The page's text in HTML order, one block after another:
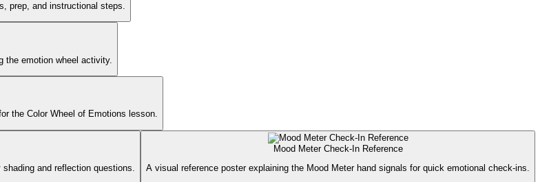
prep, and instructional steps.
the emotion wheel activity.
the Color Wheel of Emotions lesson.
and reflection questions.
Mood Meter Check-In Reference
A visual reference poster explaining the Mood Meter hand signals for quick emotional check-ins.